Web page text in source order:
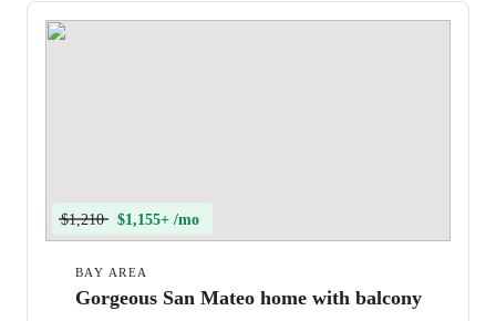
$1,210 $1,155+ /mo
BAY AREA
Gorgeous San Mateo home with balcony